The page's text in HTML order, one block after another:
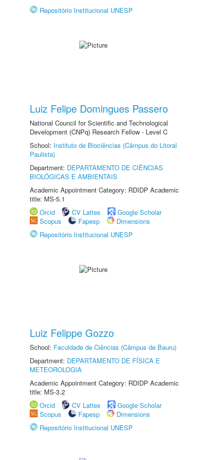
Repositório Institucional UNESP
Luiz Felipe Domingues Passero
National Council for Scientific and Technological
Development (CNPq) Research Fellow - Level C
School: Instituto de Biociências (Câmpus do Litoral
Paulista)
Department: DEPARTAMENTO DE CIÊNCIAS
BIOLÓGICAS E AMBIENTAIS
Academic Appointment Category: RDIDP Academic
title: MS-5.1
Orcid
CV Lattes
Google Scholar
Scopus
Fapesp
Dimensions
Repositório Institucional UNESP
Luiz Felippe Gozzo
School: Faculdade de Ciências (Câmpus de Bauru)
Department: DEPARTAMENTO DE FÍSICA E
METEOROLOGIA
Academic Appointment Category: RDIDP Academic
title: MS-3.2
Orcid
CV Lattes
Google Scholar
Scopus
Fapesp
Dimensions
Repositório Institucional UNESP